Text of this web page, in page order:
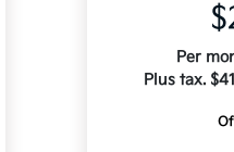
Per
Plus tax.